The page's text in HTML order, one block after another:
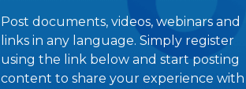
Post documents, videos, webinars and
links in any language. Simply register
using the link below and start posting
content to share your experience with